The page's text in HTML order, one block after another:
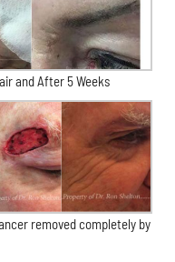
and After 5 Weeks
removed completely by